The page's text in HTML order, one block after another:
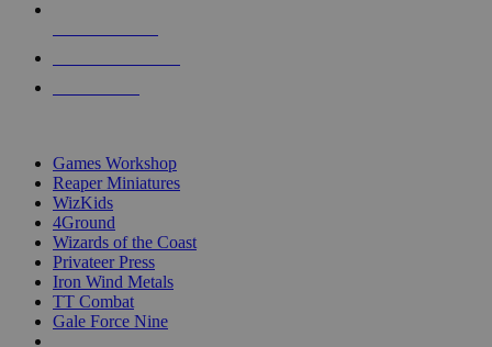
Games Workshop
Reaper Miniatures
WizKids
4Ground
Wizards of the Coast
Privateer Press
Iron Wind Metals
TT Combat
Gale Force Nine